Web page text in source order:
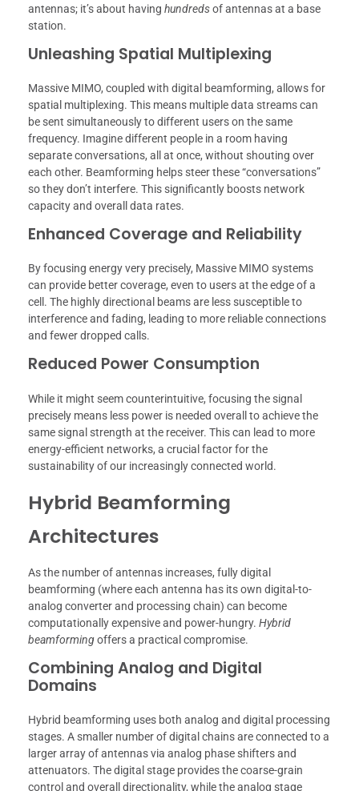
antennas; it’s about having hundredsof antennas at a base
station.
Unleashing Spatial Multiplexing
Massive MIMO, coupled with digital beamforming, allows for
spatial multiplexing. This means multiple data streams can
be sent simultaneously to different users on the same
frequency. Imagine different people in a room having
separate conversations, all at once, without shouting over
each other. Beamforming helps steer these “conversations”
so they don’t interfere. This significantly boosts network
capacity and overall data rates.
Enhanced Coverage and Reliability
By focusing energy very precisely, Massive MIMO systems
can provide better coverage, even to users at the edge of a
cell. The highly directional beams are less susceptible to
interference and fading, leading to more reliable connections
and fewer dropped calls.
Reduced Power Consumption
While it might seem counterintuitive, focusing the signal
precisely means less power is needed overall to achieve the
same signal strength at the receiver. This can lead to more
energy-efficient networks, a crucial factor for the
sustainability of our increasingly connected world.
Hybrid Beamforming
Architectures
As the number of antennas increases, fully digital
beamforming (where each antenna has its own digital-to-
analog converter and processing chain) can become
computationally expensive and power-hungry. Hybrid
beamformingoffers a practical compromise.
Combining Analog and Digital
Domains
Hybrid beamforming uses both analog and digital processing
stages. A smaller number of digital chains are connected to a
larger array of antennas via analog phase shifters and
attenuators. The digital stage provides the coarse-grain
control and overall directionality, while the analog stage